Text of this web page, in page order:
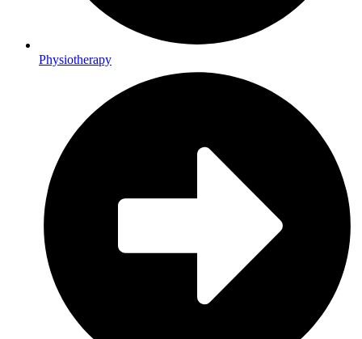
Physiotherapy